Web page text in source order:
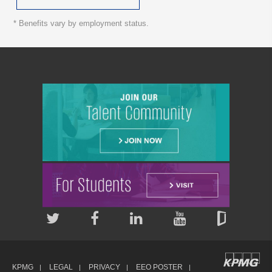
* Benefits vary by employment status.
KPMG LEGAL PRIVACY EEO POSTER